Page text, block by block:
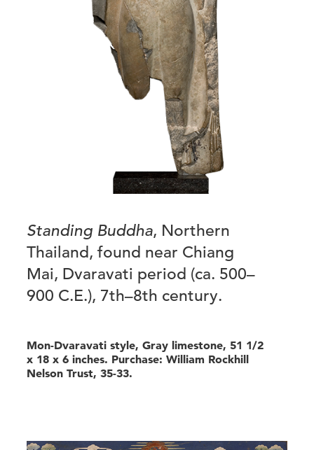
Standing Buddha, Northern
Thailand, found near Chiang
Mai, Dvaravati period (ca. 500–
900 C.E.), 7th–8th century.
Mon-Dvaravati style, Gray limestone, 51 1/2
x 18 x 6 inches. Purchase: William Rockhill
Nelson Trust, 35-33.